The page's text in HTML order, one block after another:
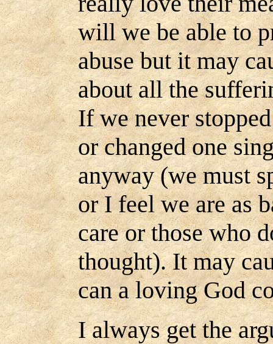
will we be able to
abuse but it may
about all the
If we never
or changed one
anyway (we must
or I feel we are as
care or those who
thought). It may
can a loving God
I always get the